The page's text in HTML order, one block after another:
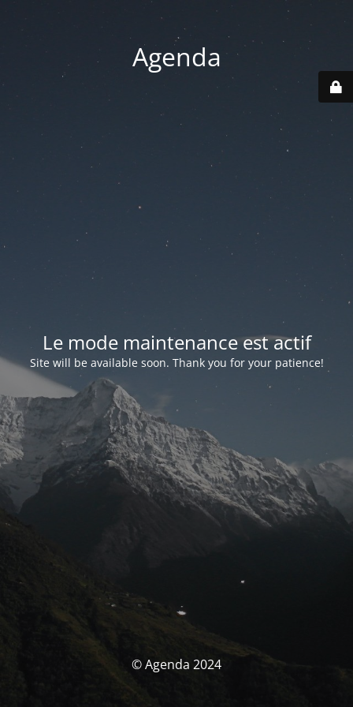
Agenda
Le mode maintenance est actif
Site will be available soon. Thank you for your patience!
© Agenda 2024